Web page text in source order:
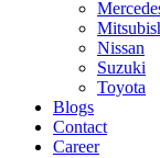
Nissan
Suzuki
Toyota
Blogs
Contact
Career